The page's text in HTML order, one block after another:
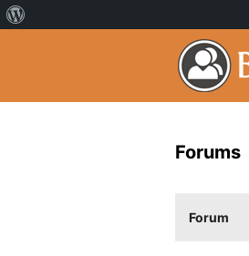
Forums
Forum